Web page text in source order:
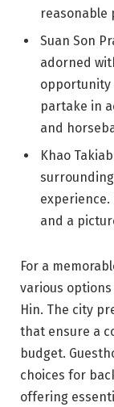
reasonable
Suan Son
adorned
opportunity
partake in
and
Khao
and a
For a
various
Hin. The city
that ensure a
budget.
choices for
offering